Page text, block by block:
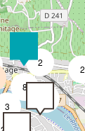
2
2
8
3